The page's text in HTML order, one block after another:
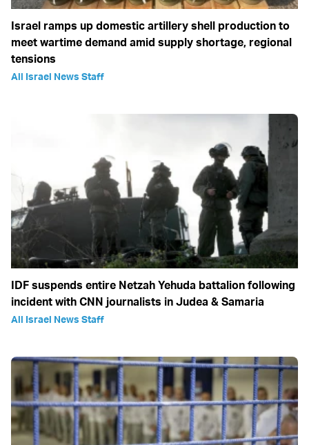
Israel ramps up domestic artillery shell production to
meet wartime demand amid supply shortage, regional
tensions
All Israel News Staff
IDF suspends entire Netzah Yehuda battalion following
incident with CNN journalists in Judea & Samaria
All Israel News Staff